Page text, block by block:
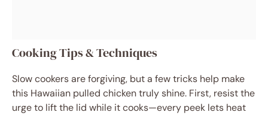
Cooking Tips & Techniques
Slow cookers are forgiving, but a few tricks help make
this Hawaiian pulled chicken truly shine. First, resist the
urge to lift the lid while it cooks—every peek lets heat